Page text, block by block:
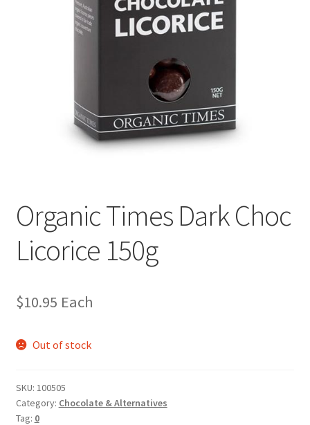
Organic Times Dark Choc
Licorice 150g
$10.95 Each
Out of stock
SKU: 100505
Category: Chocolate & Alternatives
Tag: 0